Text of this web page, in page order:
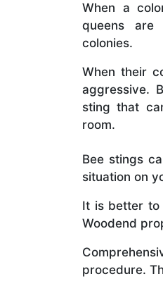
When a
queens are
colonies.
When their
aggressive.
sting that
room.
Bee stings
situation on
It is better to
Woodend
procedure.